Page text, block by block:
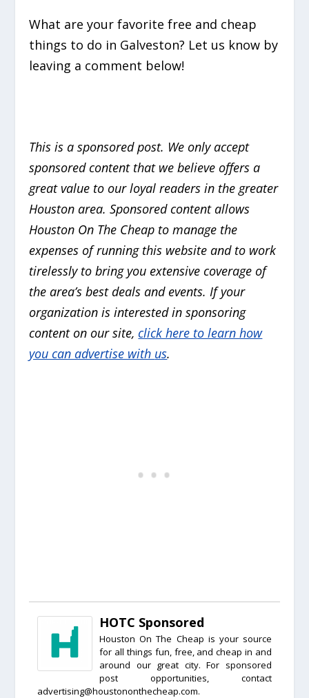
What are your favorite free and cheap
things to do in Galveston? Let us know by
leaving a comment below!
This is a sponsored post. We only accept
sponsored content that we believe offers a
great value to our loyal readers in the greater
Houston area. Sponsored content allows
Houston On The Cheap to manage the
expenses of running this website and to work
tirelessly to bring you extensive coverage of
the area’s best deals and events. If your
organization is interested in sponsoring
content on our site,click here to learn how
you can advertise with us.
HOTC Sponsored
Houston On The Cheap is your source
for all things fun, free, and cheap in and
around our great city. For sponsored
post opportunities, contact
advertising@houstononthecheap.com.